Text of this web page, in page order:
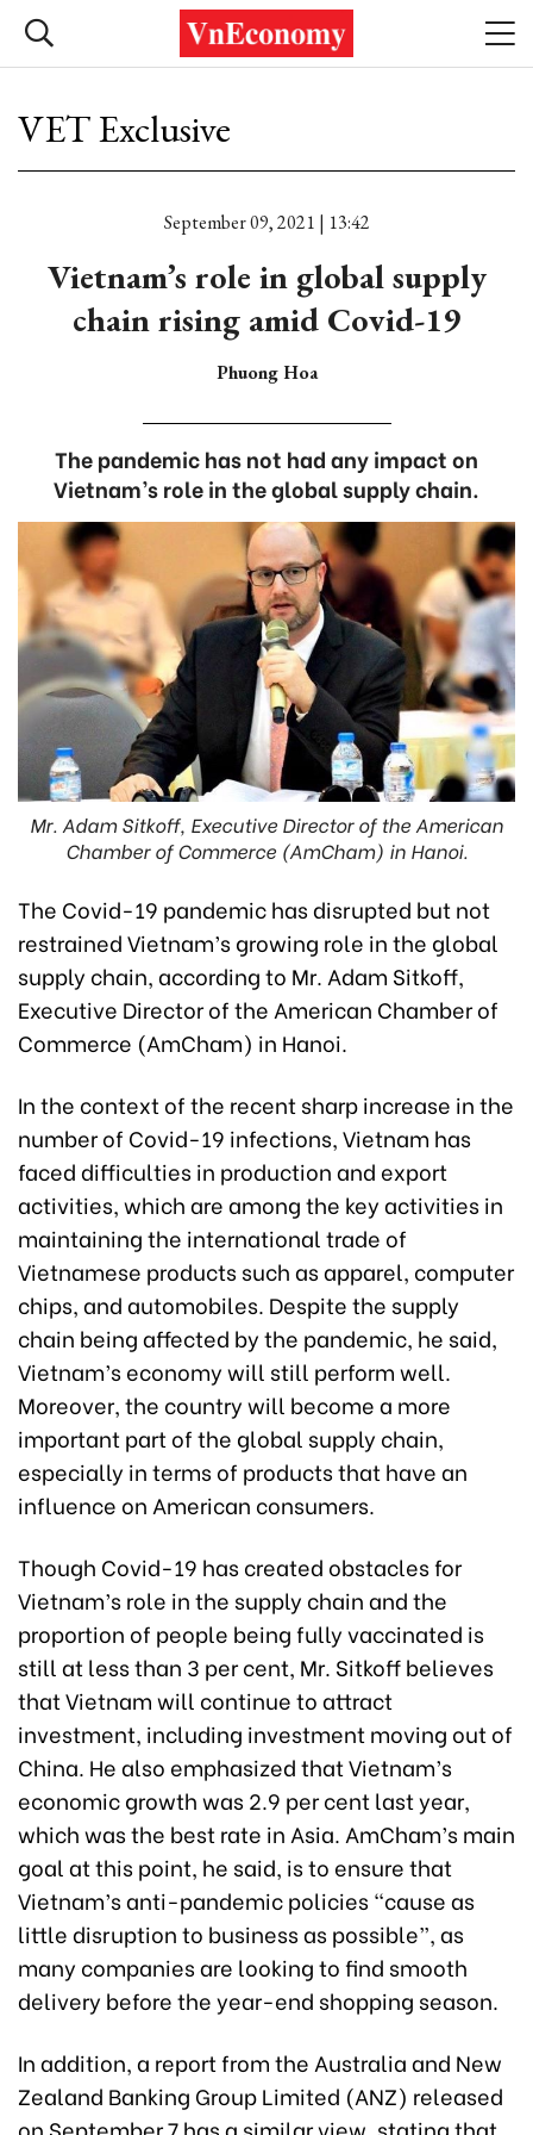
VET Exclusive
September 09, 2021 | 13:42
Vietnam’s role in global supply
chain rising amid Covid-19
Phuong Hoa
The pandemic has not had any impact on
Vietnam’s role in the global supply chain.
Mr. Adam Sitkoff, Executive Director of the American
Chamber of Commerce (AmCham) in Hanoi.
The Covid-19 pandemic has disrupted but not
restrained Vietnam’s growing role in the global
supply chain, according to Mr. Adam Sitkoff,
Executive Director of the American Chamber of
Commerce (AmCham) in Hanoi.
In the context of the recent sharp increase in the
number of Covid-19 infections, Vietnam has
faced difficulties in production and export
activities, which are among the key activities in
maintaining the international trade of
Vietnamese products such as apparel, computer
chips, and automobiles. Despite the supply
chain being affected by the pandemic, he said,
Vietnam’s economy will still perform well.
Moreover, the country will become a more
important part of the global supply chain,
especially in terms of products that have an
influence on American consumers.
Though Covid-19 has created obstacles for
Vietnam’s role in the supply chain and the
proportion of people being fully vaccinated is
still at less than 3 per cent, Mr. Sitkoff believes
that Vietnam will continue to attract
investment, including investment moving out of
China. He also emphasized that Vietnam’s
economic growth was 2.9 per cent last year,
which was the best rate in Asia. AmCham’s main
goal at this point, he said, is to ensure that
Vietnam’s anti-pandemic policies “cause as
little disruption to business as possible”, as
many companies are looking to find smooth
delivery before the year-end shopping season.
In addition, a report from the Australia and New
Zealand Banking Group Limited (ANZ) released
on September 7 has a similar view, stating that